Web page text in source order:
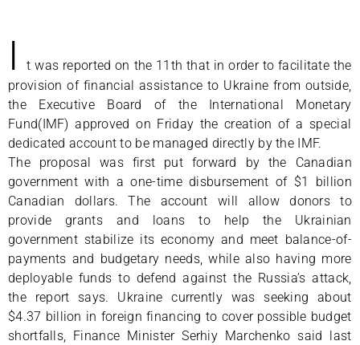
I
t was reported on the 11th that in order to facilitate the
provision of financial assistance to Ukraine from outside,
the Executive Board of the International Monetary
Fund(IMF) approved on Friday the creation of a special
dedicated account to be managed directly by the IMF.
The proposal was first put forward by the Canadian
government with a one-time disbursement of $1 billion
Canadian dollars. The account will allow donors to
provide grants and loans to help the Ukrainian
government stabilize its economy and meet balance-of-
payments and budgetary needs, while also having more
deployable funds to defend against the Russia’s attack,
the report says. Ukraine currently was seeking about
$4.37 billion in foreign financing to cover possible budget
shortfalls, Finance Minister Serhiy Marchenko said last